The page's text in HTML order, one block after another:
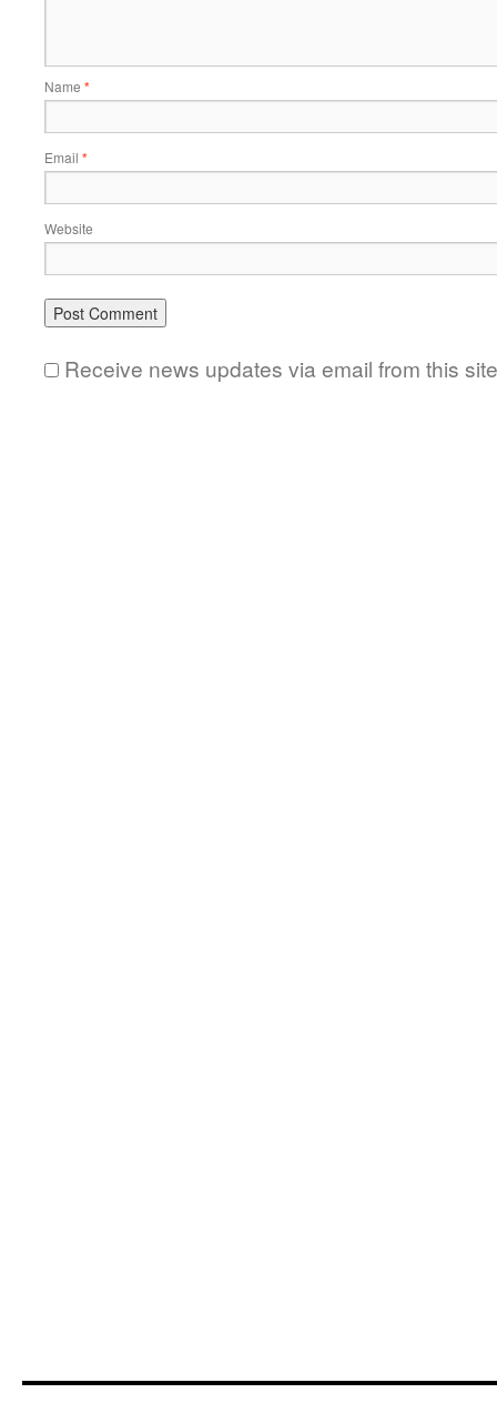
Name *
Email *
Website
Receive news updates via email from this site